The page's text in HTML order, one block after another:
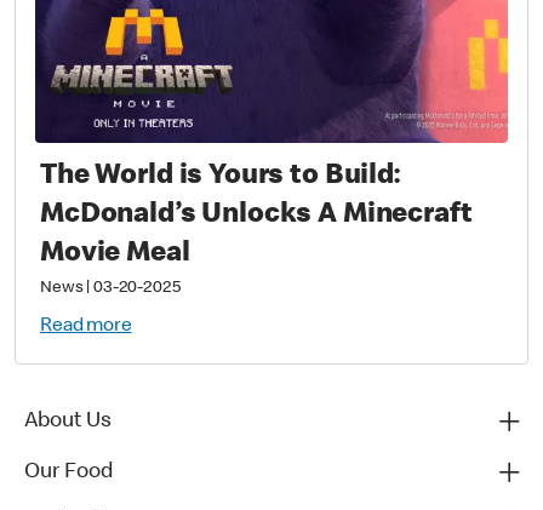
The World is Yours to Build:
McDonald’s Unlocks A Minecraft
Movie Meal
News| 03-20-2025
Read more
About Us
Our Food